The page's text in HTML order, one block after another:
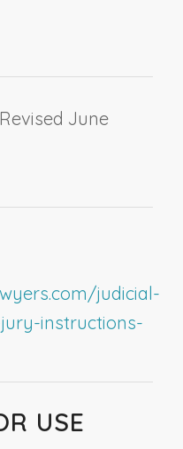
June
judicial-
instructions-
USE